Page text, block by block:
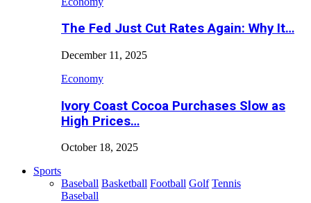
The Fed Just Cut Rates Again: Why It…
December 11, 2025
Economy
Ivory Coast Cocoa Purchases Slow as
High Prices…
October 18, 2025
Sports
Baseball Basketball Football Golf Tennis
Baseball